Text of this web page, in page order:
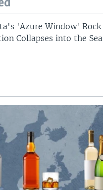
'Azure Window' Rock
Collapses into the Sea